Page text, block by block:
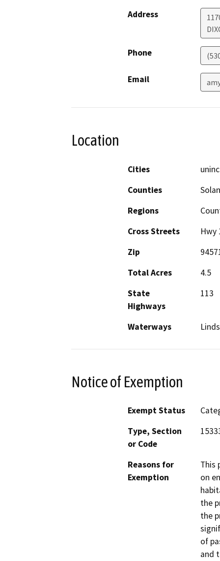
Address
Phone
Email
Location
Cities
Counties
Regions
Cross Streets
Hwy
Zip
Total Acres
4.5
State
Highways
113
Waterways
Notice of Exemption
Exempt Status
Type, Section
or Code
Reasons for
Exemption
This
on
the
the
of
and